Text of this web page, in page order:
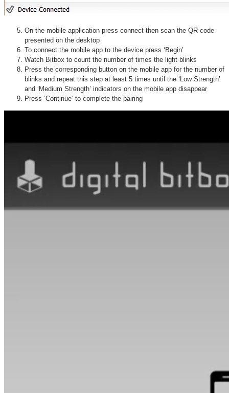
On the mobile application press connect then scan the QR code
presented on the desktop
To connect the mobile app to the device press ‘Begin’
Watch Bitbox to count the number of times the light blinks
Press the corresponding button on the mobile app for the number of
blinks and repeat this step at least 5 times until the ‘Low Strength’
and ‘Medium Strength’ indicators on the mobile app disappear
Press ‘Continue’ to complete the pairing